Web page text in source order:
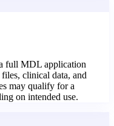
full MDL application
clinical data, and
may qualify for a
on intended use.